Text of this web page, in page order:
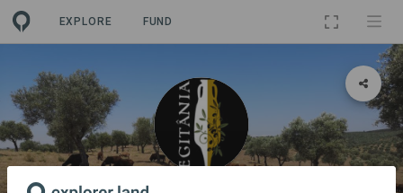
EXPLORE FUND